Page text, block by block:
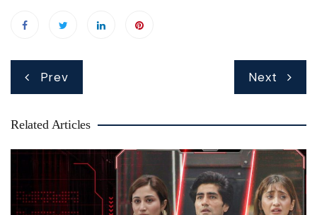
Prev Next
Related Articles